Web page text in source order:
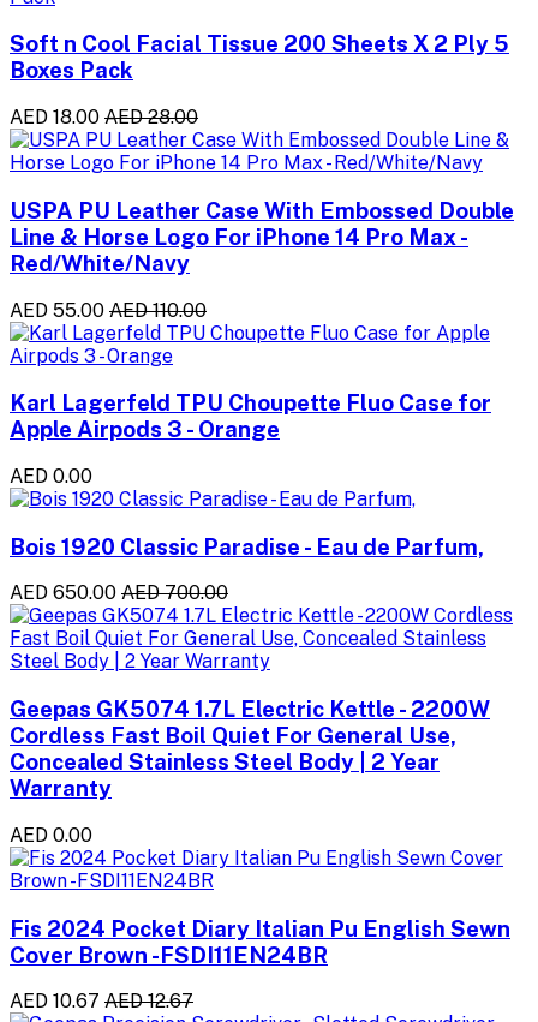
Soft n Cool Facial Tissue 200 Sheets X 2 Ply 5
Boxes Pack
AED 18.00 AED 28.00
USPA PU Leather Case With Embossed Double
Line & Horse Logo For iPhone 14 Pro Max -
Red/White/Navy
AED 55.00 AED 110.00
Karl Lagerfeld TPU Choupette Fluo Case for
Apple Airpods 3 - Orange
AED 0.00
Bois 1920 Classic Paradise - Eau de Parfum,
AED 650.00 AED 700.00
Geepas GK5074 1.7L Electric Kettle - 2200W
Cordless Fast Boil Quiet For General Use,
Concealed Stainless Steel Body | 2 Year
Warranty
AED 0.00
Fis 2024 Pocket Diary Italian Pu English Sewn
Cover Brown -FSDI11EN24BR
AED 10.67 AED 12.67